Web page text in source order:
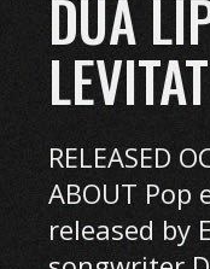
DUA
RELEASED
ABOUT Pop
released by